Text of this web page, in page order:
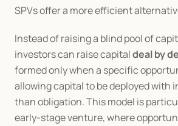
SPVs offer a more efficient
Instead of raising a blind pool of
investors can raise capital deal by
formed only when a specific
allowing capital to be deployed with
than obligation. This model is
early-stage venture, where